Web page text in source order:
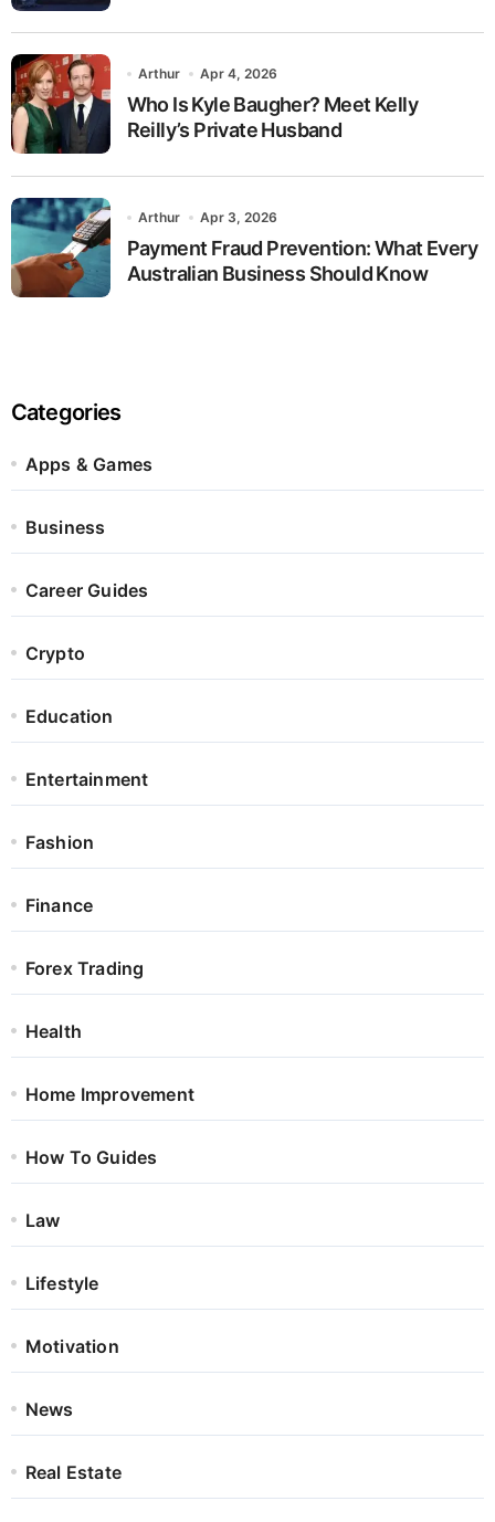
Arthur Apr 4, 2026
Who Is Kyle Baugher? Meet Kelly
Reilly’s Private Husband
Arthur Apr 3, 2026
Payment Fraud Prevention: What Every
Australian Business Should Know
Categories
Apps & Games
Business
Career Guides
Crypto
Education
Entertainment
Fashion
Finance
Forex Trading
Health
Home Improvement
How To Guides
Law
Lifestyle
Motivation
News
Real Estate